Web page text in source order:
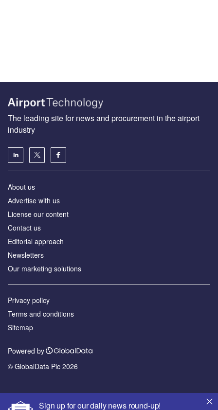
Sign up for our daily news round-up!
The leading site for news and procurement in the airport
industry
About us
Аdvertise with us
License our content
Contact us
Editorial approach
Newsletters
Our marketing solutions
Privacy policy
Terms and conditions
Sitemap
Powered by
© GlobalData Plc 2026